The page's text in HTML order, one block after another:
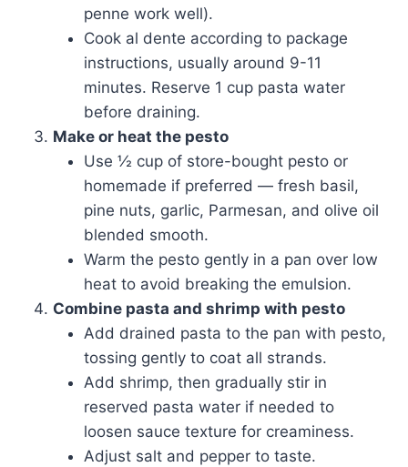
penne work well).
Cook al dente according to package
instructions, usually around 9-11
minutes. Reserve 1 cup pasta water
before draining.
Make or heat the pesto
Use ½ cup of store-bought pesto or
homemade if preferred — fresh basil,
pine nuts, garlic, Parmesan, and olive oil
blended smooth.
Warm the pesto gently in a pan over low
heat to avoid breaking the emulsion.
Combine pasta and shrimp with pesto
Add drained pasta to the pan with pesto,
tossing gently to coat all strands.
Add shrimp, then gradually stir in
reserved pasta water if needed to
loosen sauce texture for creaminess.
Adjust salt and pepper to taste.